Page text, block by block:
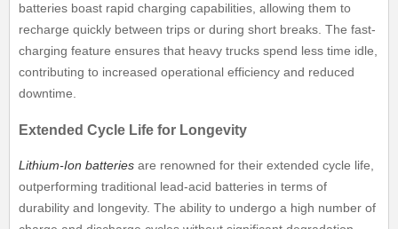
batteries boast rapid charging capabilities, allowing them to
recharge quickly between trips or during short breaks. The fast-
charging feature ensures that heavy trucks spend less time idle,
contributing to increased operational efficiency and reduced
downtime.
Extended Cycle Life for Longevity
Lithium-Ion batteries are renowned for their extended cycle life,
outperforming traditional lead-acid batteries in terms of
durability and longevity. The ability to undergo a high number of